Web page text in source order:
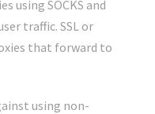
using SOCKS and
traffic. SSL or
that forward to
using non-